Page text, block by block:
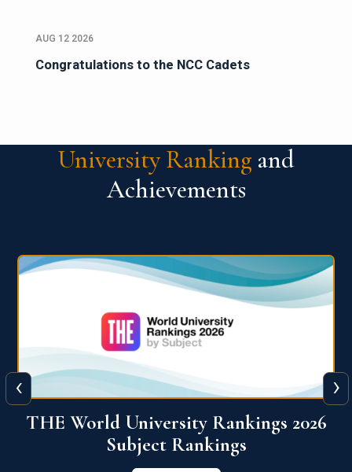
AUG 12 2026
Congratulations to the NCC Cadets
University Ranking and
Achievements
QS World University Ranking 2026
View More
‹ ›